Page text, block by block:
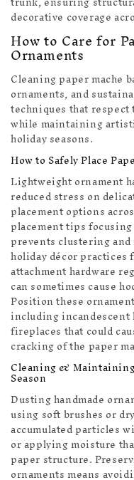
decorative coverage
How to Care for
Ornaments
Cleaning paper mache
ornaments, and
techniques that
while maintaining
holiday seasons.
How to Safely Place
Lightweight ornament
reduced stress on
placement options
placement tips
prevents clustering
holiday décor practices
attachment hardware
can sometimes cause
Position these
including
fireplaces that could
cracking of the paper
Cleaning &
Season
Dusting handmade
using soft brushes or
accumulated particles
or applying moisture
paper structure.
ornaments means